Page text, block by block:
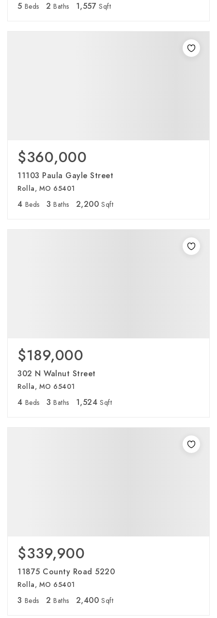
5 Beds 2 Baths 1,557 Sqft
$360,000
11103 Paula Gayle Street
Rolla, MO 65401
4 Beds 3 Baths 2,200 Sqft
$189,000
302 N Walnut Street
Rolla, MO 65401
4 Beds 3 Baths 1,524 Sqft
$339,900
11875 County Road 5220
Rolla, MO 65401
3 Beds 2 Baths 2,400 Sqft